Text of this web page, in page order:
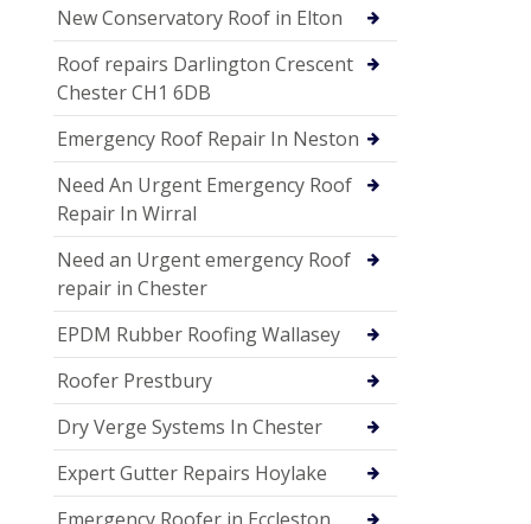
New Conservatory Roof in Elton
Roof repairs Darlington Crescent
Chester CH1 6DB
Emergency Roof Repair In Neston
Need An Urgent Emergency Roof
Repair In Wirral
Need an Urgent emergency Roof
repair in Chester
EPDM Rubber Roofing Wallasey
Roofer Prestbury
Dry Verge Systems In Chester
Expert Gutter Repairs Hoylake